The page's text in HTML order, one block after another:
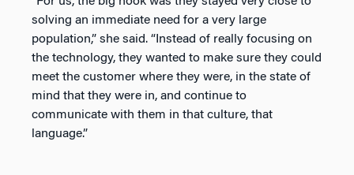
solving an immediate need for a very large
population,” she said. “Instead of really focusing on
the technology, they wanted to make sure they could
meet the customer where they were, in the state of
mind that they were in, and continue to
communicate with them in that culture, that
language.”